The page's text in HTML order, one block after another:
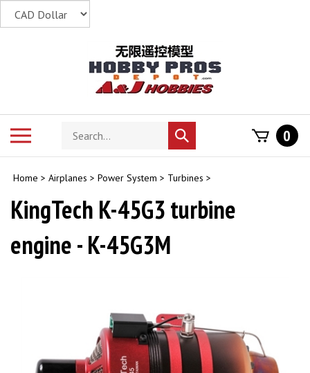
Search
store
Submit
search
0
Home > Airplanes > Power System > Turbines >
KingTech K-45G3 turbine
engine - K-45G3M